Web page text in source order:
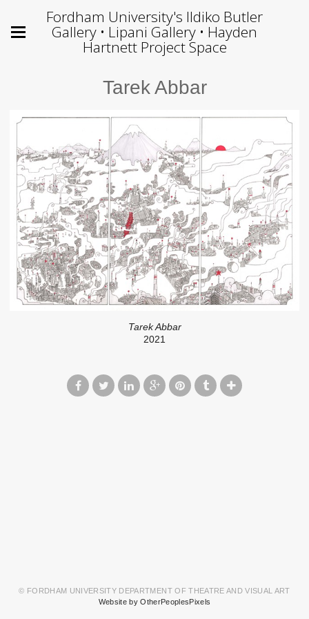
Fordham University's Ildiko Butler
Gallery • Lipani Gallery • Hayden
Hartnett Project Space
Tarek Abbar
Tarek Abbar
2021
© FORDHAM UNIVERSITY DEPARTMENT OF THEATRE AND VISUAL ART
Website by OtherPeoplesPixels